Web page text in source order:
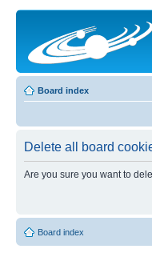
Board index
Delete all board
Are you sure you want to
Board index